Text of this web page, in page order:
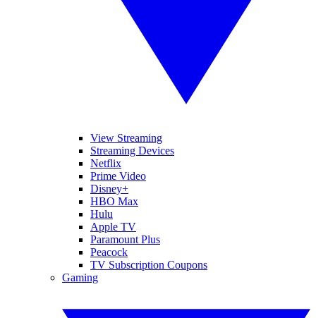
View Streaming
Streaming Devices
Netflix
Prime Video
Disney+
HBO Max
Hulu
Apple TV
Paramount Plus
Peacock
TV Subscription Coupons
Gaming